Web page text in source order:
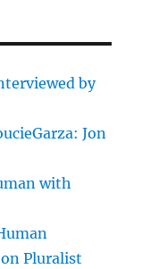
by
Jon
with
Pluralist